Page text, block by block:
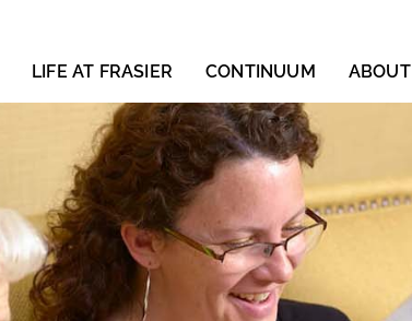
LIFE AT FRASIER CONTINUUM ABOUT